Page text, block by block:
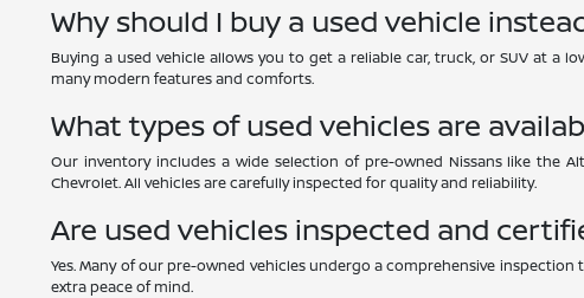
Why should I buy a used vehicle
Buying a used vehicle allows you to get a reliable car, truck, or SUV at
many modern features and comforts.
What types of used vehicles are
Our inventory includes a wide selection of pre-owned Nissans like the
Chevrolet. All vehicles are carefully inspected for quality and reliability.
Are used vehicles inspected and
Yes. Many of our pre-owned vehicles undergo a comprehensive
extra peace of mind.